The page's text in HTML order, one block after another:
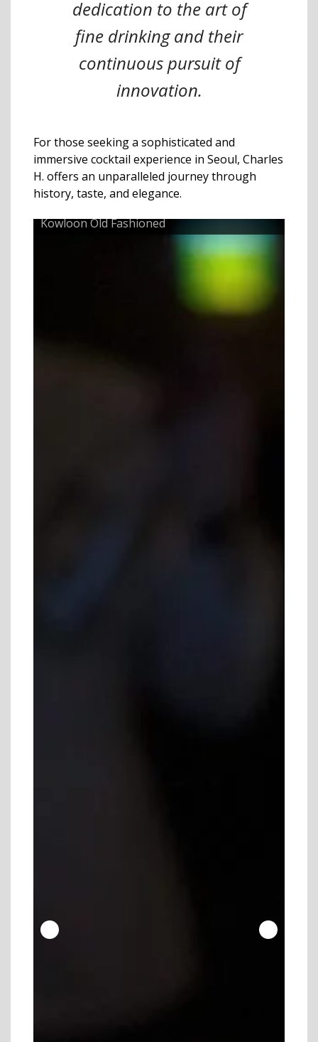
dedication to the art of
fine drinking and their
continuous pursuit of
innovation.
For those seeking a sophisticated and
immersive cocktail experience in Seoul, Charles
H. offers an unparalleled journey through
history, taste, and elegance.
Kowloon Old Fashioned